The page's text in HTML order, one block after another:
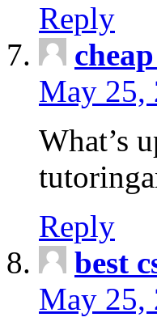
Reply
May 25,
What’s
Reply
best
May 25,